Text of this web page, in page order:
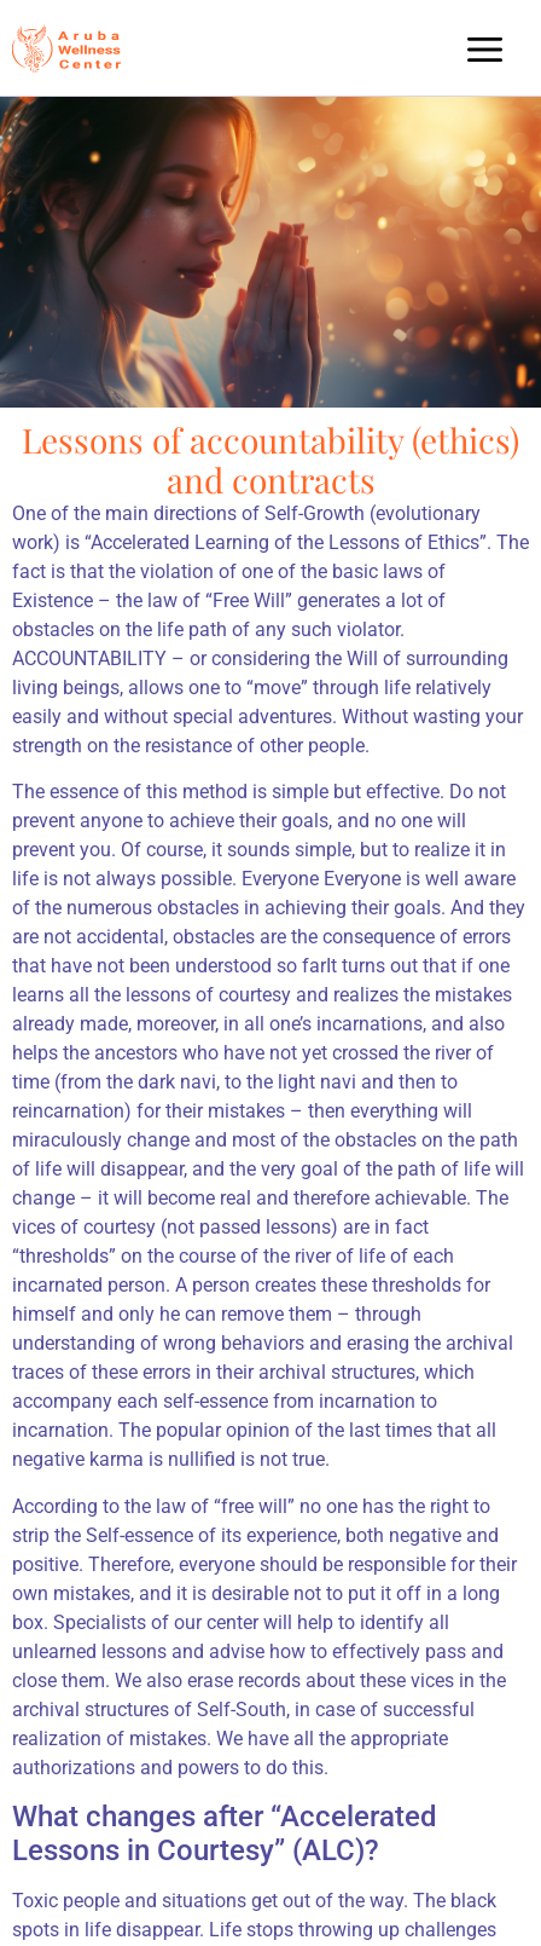
Lessons of accountability (ethics)
and contracts
One of the main directions of Self-Growth (evolutionary
work) is “Accelerated Learning of the Lessons of Ethics”. The
fact is that the violation of one of the basic laws of
Existence – the law of “Free Will” generates a lot of
obstacles on the life path of any such violator.
ACCOUNTABILITY – or considering the Will of surrounding
living beings, allows one to “move” through life relatively
easily and without special adventures. Without wasting your
strength on the resistance of other people.
The essence of this method is simple but effective. Do not
prevent anyone to achieve their goals, and no one will
prevent you. Of course, it sounds simple, but to realize it in
life is not always possible. Everyone Everyone is well aware
of the numerous obstacles in achieving their goals. And they
are not accidental, obstacles are the consequence of errors
that have not been understood so farIt turns out that if one
learns all the lessons of courtesy and realizes the mistakes
already made, moreover, in all one’s incarnations, and also
helps the ancestors who have not yet crossed the river of
time (from the dark navi, to the light navi and then to
reincarnation) for their mistakes – then everything will
miraculously change and most of the obstacles on the path
of life will disappear, and the very goal of the path of life will
change – it will become real and therefore achievable. The
vices of courtesy (not passed lessons) are in fact
“thresholds” on the course of the river of life of each
incarnated person. A person creates these thresholds for
himself and only he can remove them – through
understanding of wrong behaviors and erasing the archival
traces of these errors in their archival structures, which
accompany each self-essence from incarnation to
incarnation. The popular opinion of the last times that all
negative karma is nullified is not true.
According to the law of “free will” no one has the right to
strip the Self-essence of its experience, both negative and
positive. Therefore, everyone should be responsible for their
own mistakes, and it is desirable not to put it off in a long
box. Specialists of our center will help to identify all
unlearned lessons and advise how to effectively pass and
close them. We also erase records about these vices in the
archival structures of Self-South, in case of successful
realization of mistakes. We have all the appropriate
authorizations and powers to do this.
What changes after “Accelerated
Lessons in Courtesy” (ALC)?
Toxic people and situations get out of the way. The black
spots in life disappear. Life stops throwing up challenges